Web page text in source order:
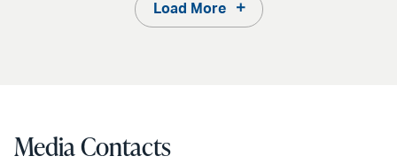
Load More
Media Contacts